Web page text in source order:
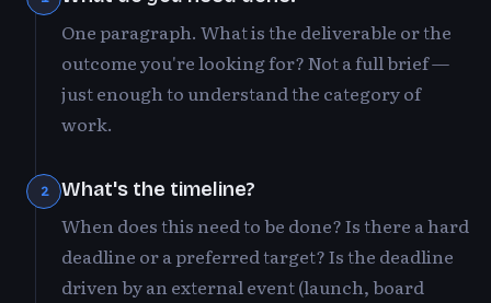
One paragraph. What is the deliverable or the
outcome you're looking for? Not a full brief —
just enough to understand the category of
work.
2 What's the timeline?
When does this need to be done? Is there a hard
deadline or a preferred target? Is the deadline
driven by an external event (launch, board